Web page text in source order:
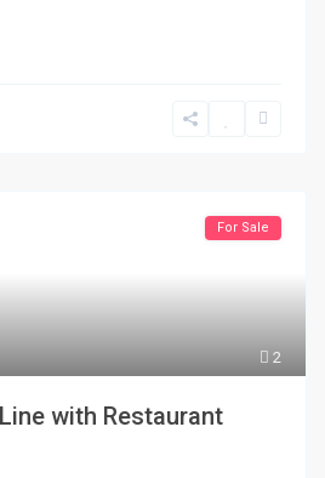
2
For Sale
with Restaurant